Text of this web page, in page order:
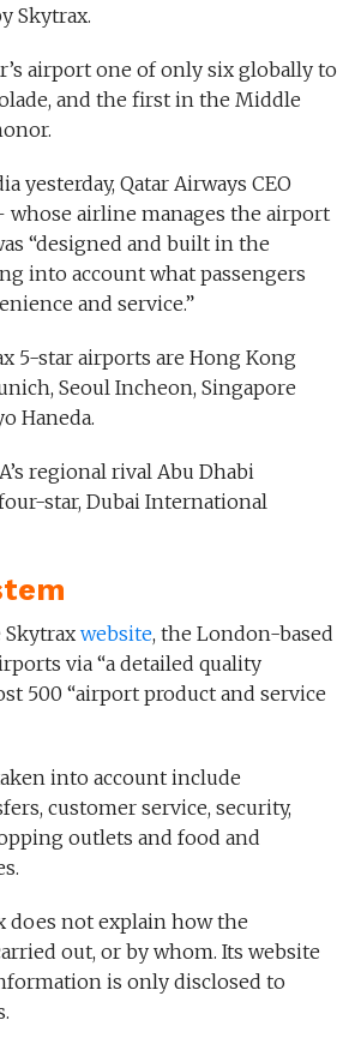
Skytrax.
airport one of only six globally to
and the first in the Middle
yesterday, Qatar Airways CEO
whose airline manages the airport
“designed and built in the
into account what passengers
and service.”
5-star airports are Hong Kong
Seoul Incheon, Singapore
Haneda.
regional rival Abu Dhabi
star, Dubai International
website, the London-based
via “a detailed quality
500 “airport product and service
into account include
customer service, security,
outlets and food and
does not explain how the
out, or by whom. Its website
is only disclosed to